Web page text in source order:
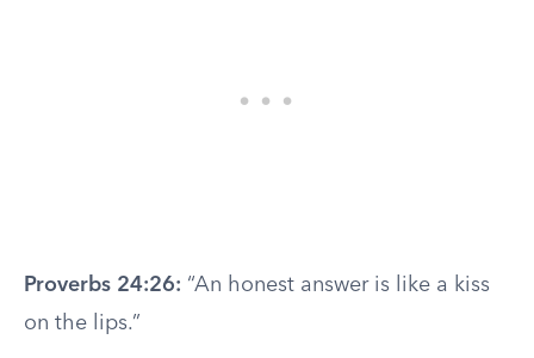
Proverbs 24:26: “An honest answer is like a kiss
on the lips.”